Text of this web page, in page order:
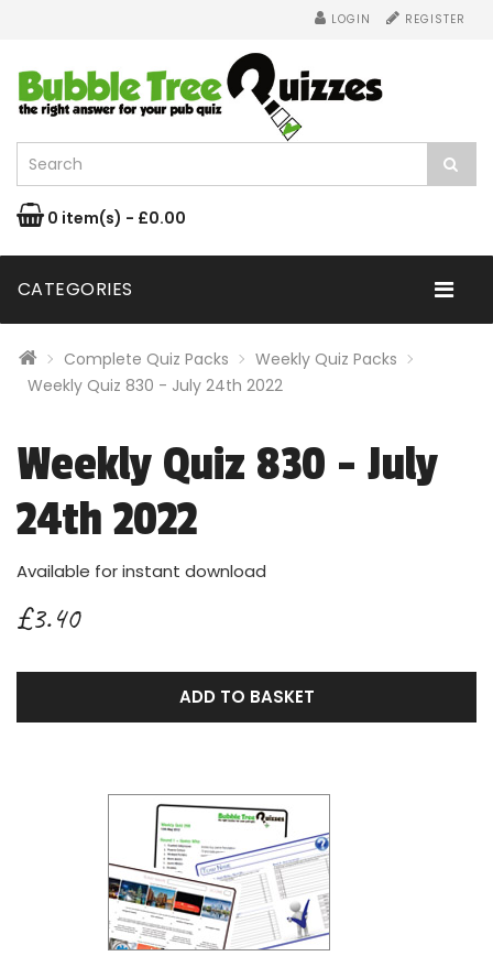
LOGIN REGISTER
0 item(s) - £0.00
CATEGORIES
Complete Quiz Packs
Weekly Quiz Packs
Weekly Quiz 830 - July 24th 2022
Weekly Quiz 830 - July
24th 2022
Available for instant download
£3.40
ADD TO BASKET